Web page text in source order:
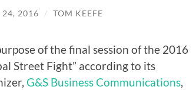
24, 2016 / TOM KEEFE
of the final session of the 2016
Street Fight” according to its
G&S Business Communications,